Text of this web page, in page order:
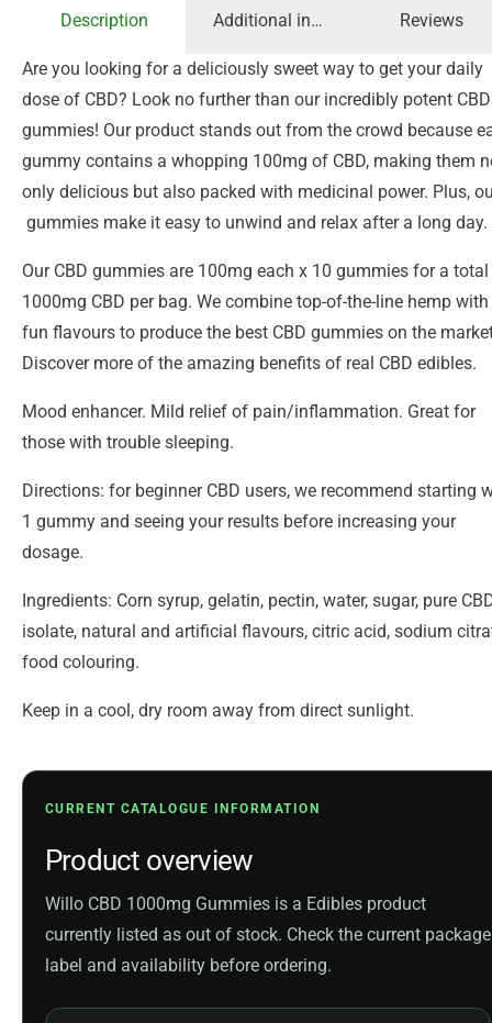
Description Additional information Reviews
Are you looking for a deliciously sweet way to get your daily
dose of CBD? Look no further than our incredibly potent CBD
gummies! Our product stands out from the crowd because
gummy contains a whopping 100mg of CBD, making them
only delicious but also packed with medicinal power. Plus,
gummies make it easy to unwind and relax after a long day.
Our CBD gummies are 100mg each x 10 gummies for a
1000mg CBD per bag. We combine top-of-the-line hemp with
fun flavours to produce the best CBD gummies on the
Discover more of the amazing benefits of real CBD edibles.
Mood enhancer. Mild relief of pain/inflammation. Great for
those with trouble sleeping.
Directions: for beginner CBD users, we recommend starting
1 gummy and seeing your results before increasing your
dosage.
Ingredients: Corn syrup, gelatin, pectin, water, sugar, pure
isolate, natural and artificial flavours, citric acid, sodium
food colouring.
Keep in a cool, dry room away from direct sunlight.
CURRENT CATALOGUE INFORMATION
Product overview
Willo CBD 1000mg Gummies is a Edibles product
currently listed as out of stock. Check the current package
label and availability before ordering.